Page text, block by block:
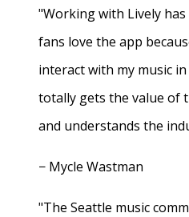
"Working with Lively
fans love the app
interact with my music in
totally gets the value of
and understands the
− Mycle Wastman
"The Seattle music